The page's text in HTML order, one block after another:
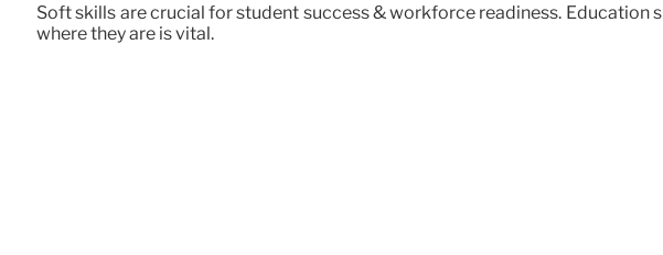
Soft skills are crucial for student success & workforce readiness.
where they are is vital.